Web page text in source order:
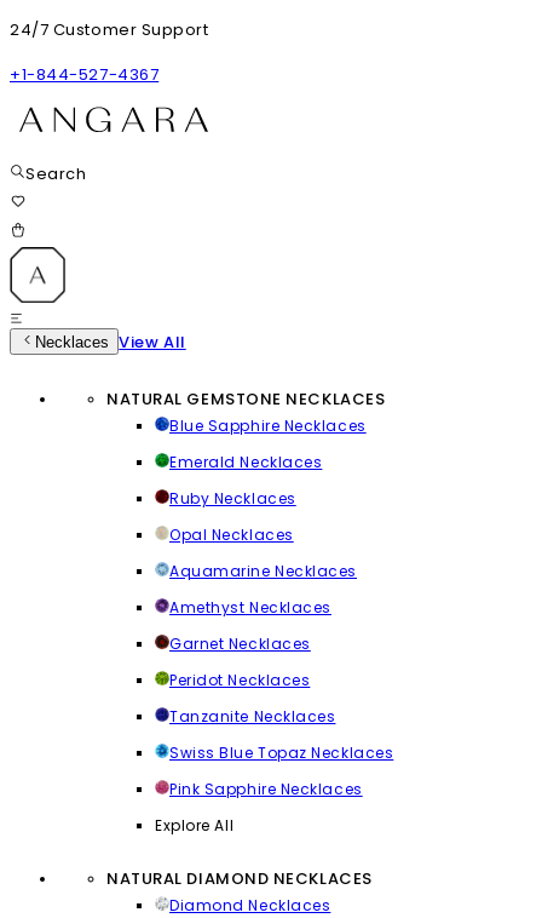
24/7 Customer Support
+1-844-527-4367
Search
Necklaces View All
NATURAL GEMSTONE NECKLACES
Blue Sapphire Necklaces
Emerald Necklaces
Ruby Necklaces
Opal Necklaces
Aquamarine Necklaces
Amethyst Necklaces
Garnet Necklaces
Peridot Necklaces
Tanzanite Necklaces
Swiss Blue Topaz Necklaces
Pink Sapphire Necklaces
Explore All
NATURAL DIAMOND NECKLACES
Diamond Necklaces